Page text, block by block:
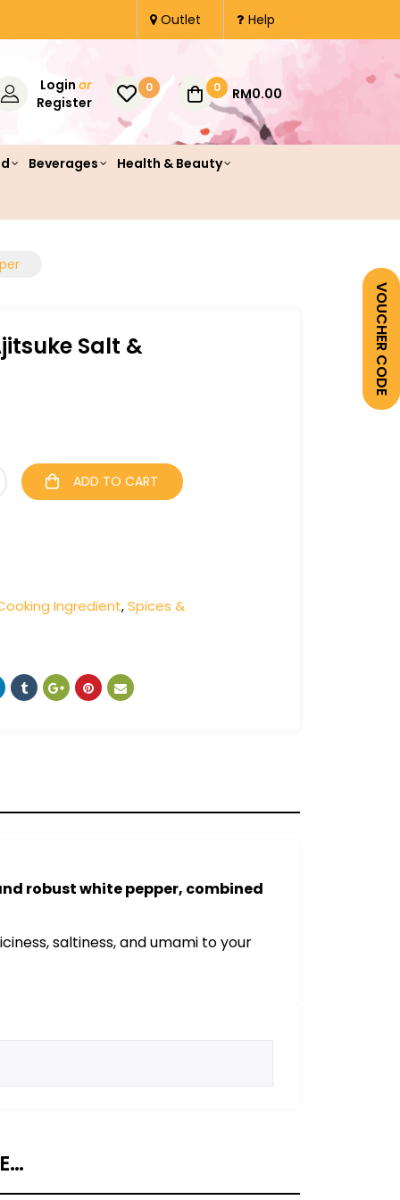
VOUCHER CODE
Outlet Help
0
Login or
Register
0 RM0.00
Beverages Health & Beauty
Salt &
ADD TO CART
Ingredient,Spices &
robust white pepper, combined
saltiness, and umami to your